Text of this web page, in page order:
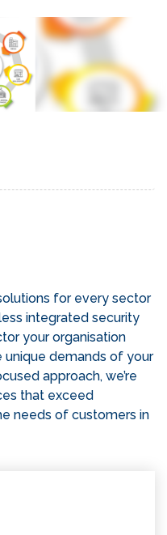
for every sector
integrated security
your organisation
demands of your
approach, we’re
that exceed
needs of customers in